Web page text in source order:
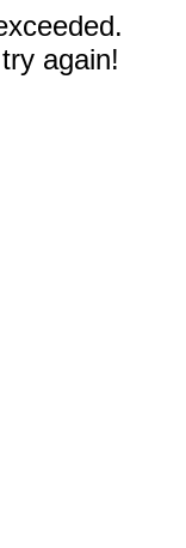
again!